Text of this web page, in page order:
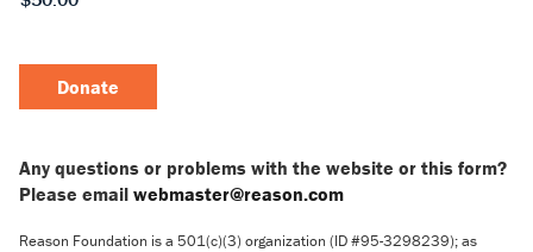
Donate
Any questions or problems with the website or this form?
Please email webmaster@reason.com
Reason Foundation is a 501(c)(3) organization (ID #95-3298239); as